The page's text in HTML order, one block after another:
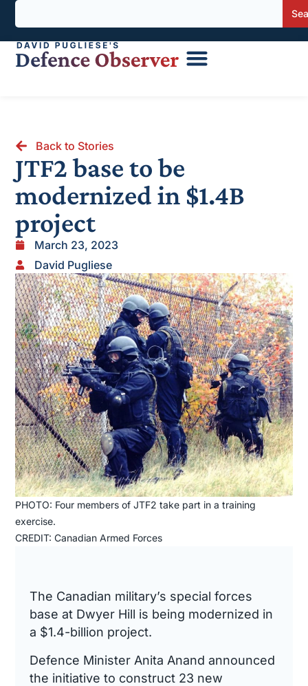
Back to Stories
JTF2 base to be
modernized in $1.4B
project
March 23, 2023
David Pugliese
PHOTO: Four members of JTF2 take part in a training
exercise.
CREDIT: Canadian Armed Forces
The Canadian military’s special forces
base at Dwyer Hill is being modernized in
a $1.4-billion project.
Defence Minister Anita Anand announced
the initiative to construct 23 new